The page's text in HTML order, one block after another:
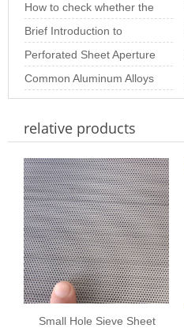
Stainless Steel Perforated
Sheet and Ho
How to check whether the
stainless steel perforated
sheet is
Brief Introduction to
Special-Shaped
Perforated Plate
Perforated Sheet Aperture
Size: The Importance of
Choosing th
Common Aluminum Alloys
and Their Properties for
Aluminum Perf
relative products
Small Hole Sieve Sheet